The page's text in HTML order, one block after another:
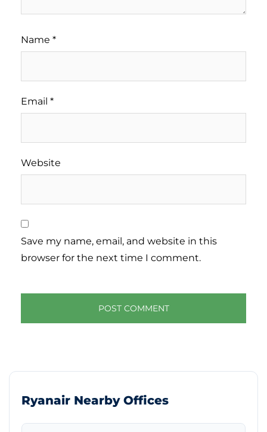
Name *
Email *
Website
Save my name, email, and website in this
browser for the next time I comment.
Ryanair Nearby Offices